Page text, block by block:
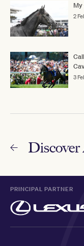
My
2
3
PRINCIPAL PARTNER